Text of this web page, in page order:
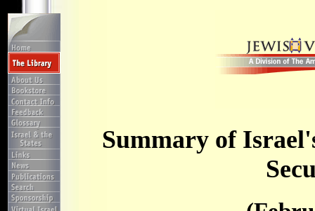
Summary of